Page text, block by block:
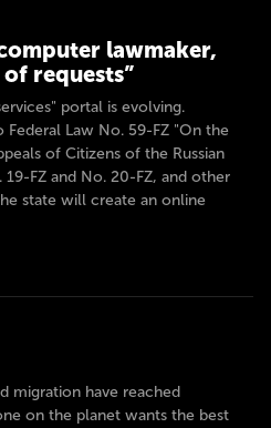
lawmaker,
requests”
portal is evolving.
Law No. 59-FZ "On the
of Citizens of the Russian
19-FZ and No. 20-FZ, and other
state will create an online
migration have reached
on the planet wants the best